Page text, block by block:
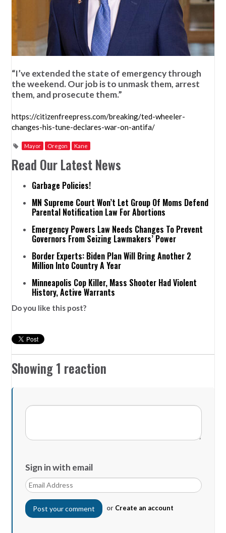
“I’ve extended the state of emergency through
the weekend. Our job is to unmask them, arrest
them, and prosecute them.”
https://citizenfreepress.com/breaking/ted-wheeler-
changes-his-tune-declares-war-on-antifa/
Mayor Oregon Kane
Read Our Latest News
Garbage Policies!
MN Supreme Court Won’t Let Group Of Moms Defend
Parental Notification Law For Abortions
Emergency Powers Law Needs Changes To Prevent
Governors From Seizing Lawmakers’ Power
Border Experts: Biden Plan Will Bring Another 2
Million Into Country A Year
Minneapolis Cop Killer, Mass Shooter Had Violent
History, Active Warrants
Do you like this post?
Showing 1 reaction
Sign in with email
or Create an account